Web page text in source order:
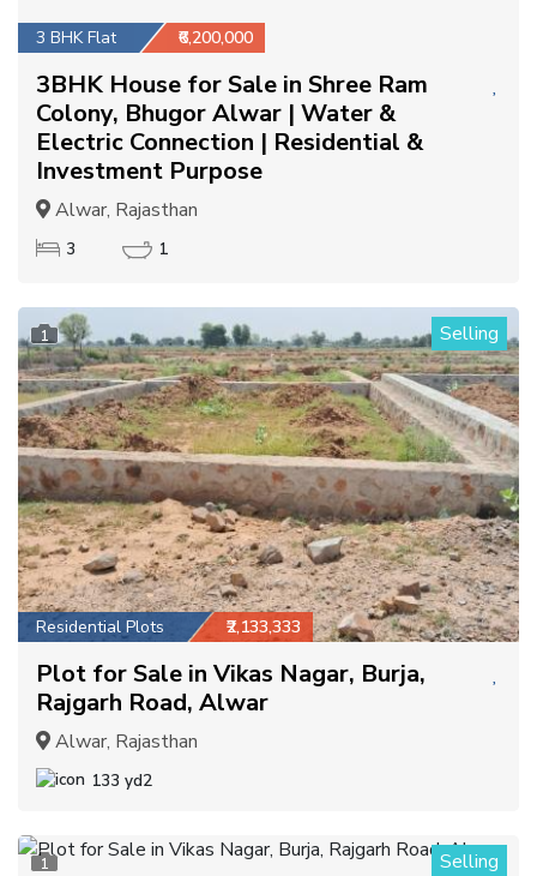
3 BHK Flat ₹6,200,000
3BHK House for Sale in Shree Ram
Colony, Bhugor Alwar | Water &
Electric Connection | Residential &
Investment Purpose
Alwar, Rajasthan
3 1
1 Selling
Residential Plots ₹2,133,333
Plot for Sale in Vikas Nagar, Burja,
Rajgarh Road, Alwar
Alwar, Rajasthan
133 yd2
1 Selling